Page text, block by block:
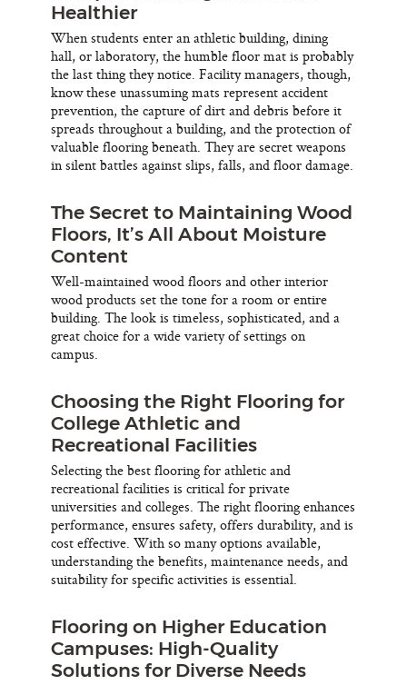
Healthier
When students enter an athletic building, dining
hall, or laboratory, the humble floor mat is probably
the last thing they notice. Facility managers, though,
know these unassuming mats represent accident
prevention, the capture of dirt and debris before it
spreads throughout a building, and the protection of
valuable flooring beneath. They are secret weapons
in silent battles against slips, falls, and floor damage.
The Secret to Maintaining Wood
Floors, It’s All About Moisture
Content
Well-maintained wood floors and other interior
wood products set the tone for a room or entire
building. The look is timeless, sophisticated, and a
great choice for a wide variety of settings on
campus.
Choosing the Right Flooring for
College Athletic and
Recreational Facilities
Selecting the best flooring for athletic and
recreational facilities is critical for private
universities and colleges. The right flooring enhances
performance, ensures safety, offers durability, and is
cost effective. With so many options available,
understanding the benefits, maintenance needs, and
suitability for specific activities is essential.
Flooring on Higher Education
Campuses: High-Quality
Solutions for Diverse Needs